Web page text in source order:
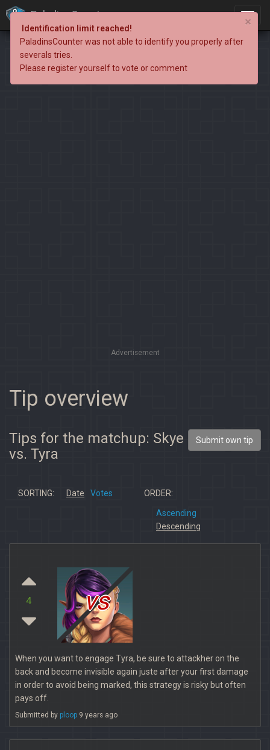
PaladinsCounter
Advertisement
Tip overview
Tips for the matchup: Skye
vs. Tyra
Submit own tip
SORTING: Date Votes ORDER:
Ascending
Descending
4 vs
When you want to engage Tyra, be sure to attackher on the
back and become invisible again juste after your first damage
in order to avoid being marked, this strategy is risky but often
pays off.
Submitted by ploop 9 years ago
×
Identification limit reached!
PaladinsCounter was not able to identify you properly after
severals tries.
Please register yourself to vote or comment